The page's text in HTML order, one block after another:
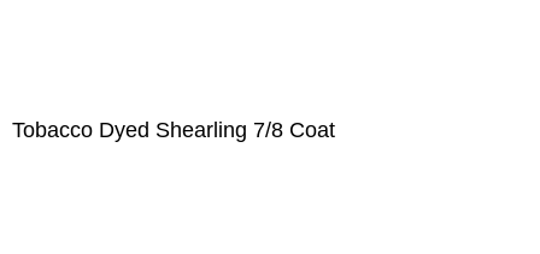
Tobacco Dyed Shearling 7/8 Coat